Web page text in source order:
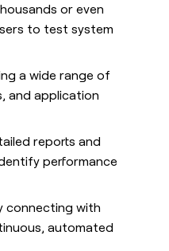
or even
to test system
a wide range of
and application
reports and
performance
connecting with
automated